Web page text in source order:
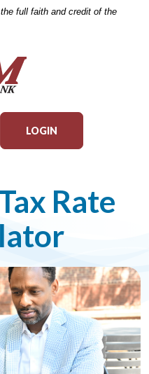
full faith and credit of the
LOGIN
Rate